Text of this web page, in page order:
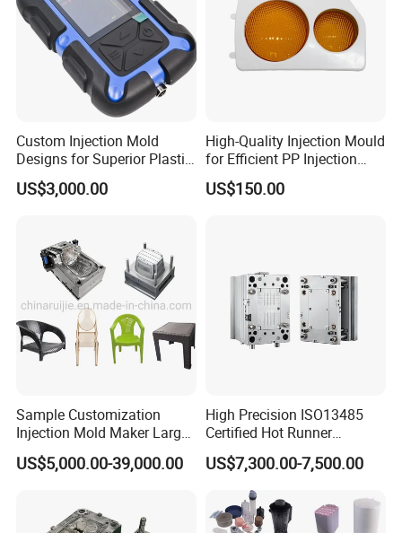
Hardness Measurer
Image Measuring Instrument 2
CNC Lathe DOOSAN 1
Custom Injection Mold
Designs for Superior Plastic
Part
US$3,000.00
High-Quality Injection Mould
for Efficient PP Injection
Moulding Solutions
US$150.00
Sample Customization
Injection Mold Maker Large
Rattan Design PP Garden
Plastic Table Stool Chair
US$5,000.00-39,000.00
High Precision ISO13485
Certified Hot Runner
Medical Device Injection
Mold OEM Custom Plastic
Medical Parts Mould
US$7,300.00-7,500.00